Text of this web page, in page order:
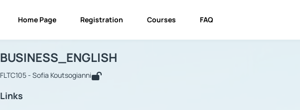
Home Page Registration Courses FAQ
Course : BUSINESS_ENGLISH
BUSINESS_ENGLISH
FLTC105 - Sofia Koutsogianni
Links